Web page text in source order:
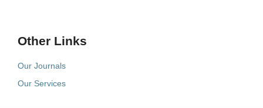
Other Links
Our Journals
Our Services